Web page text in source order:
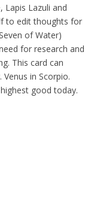
Lapis Lazuli and
to edit thoughts for
of Water)
for research and
This card can
in Scorpio.
good today.